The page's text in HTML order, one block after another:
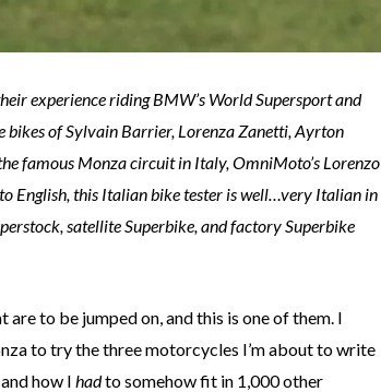
experience riding BMW’s World Supersport and
bikes of Sylvain Barrier, Lorenza Zanetti, Ayrton
famous Monza circuit in Italy, OmniMoto’s Lorenzo
English, this Italian bike tester is well…very Italian in
satellite Superbike, and factory Superbike
to be jumped on, and this is one of them. I
to try the three motorcycles I’m about to write
how I hadto somehow fit in 1,000 other